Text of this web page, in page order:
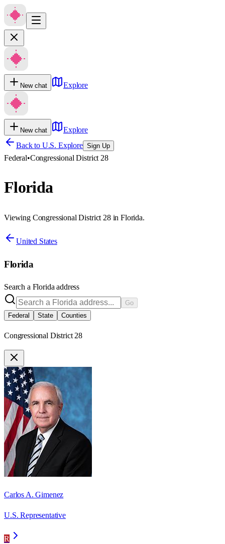
New chat Explore
New chat
Explore
Back to U.S. Explore Sign Up
Federal•Congressional District 28
Florida
Viewing Congressional District 28 in Florida.
United States
Florida
Search a Florida address
Go
Federal
State Counties
Congressional District 28
Carlos A. Gimenez
U.S. Representative
R